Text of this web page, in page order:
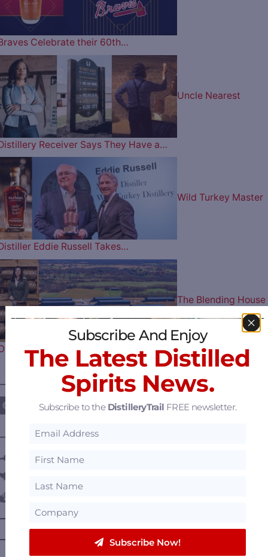
Celebrate their 60th…
Uncle Nearest
Receiver Says They Have a…
Wild Turkey Master
Eddie Russell Takes…
The Blending House
in the Heart of Bourbon…
FOLLOW US ON —————
DISTILLERY LOCATIONS ————
Austria
Alberta
British Columbia
Subscribe And Enjoy
The Latest Distilled
Spirits News.
Subscribe to the DistilleryTrail FREE newsletter.
Subscribe Now!